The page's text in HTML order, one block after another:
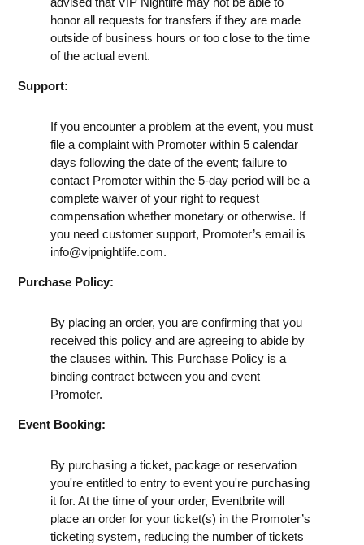
honor all requests for transfers if they are made
outside of business hours or too close to the time
of the actual event.
Support:
If you encounter a problem at the event, you must
file a complaint with Promoter within 5 calendar
days following the date of the event; failure to
contact Promoter within the 5-day period will be a
complete waiver of your right to request
compensation whether monetary or otherwise. If
you need customer support, Promoter’s email is
info@vipnightlife.com.
Purchase Policy:
By placing an order, you are confirming that you
received this policy and are agreeing to abide by
the clauses within. This Purchase Policy is a
binding contract between you and event
Promoter.
Event Booking:
By purchasing a ticket, package or reservation
you're entitled to entry to event you're purchasing
it for. At the time of your order, Eventbrite will
place an order for your ticket(s) in the Promoter’s
ticketing system, reducing the number of tickets